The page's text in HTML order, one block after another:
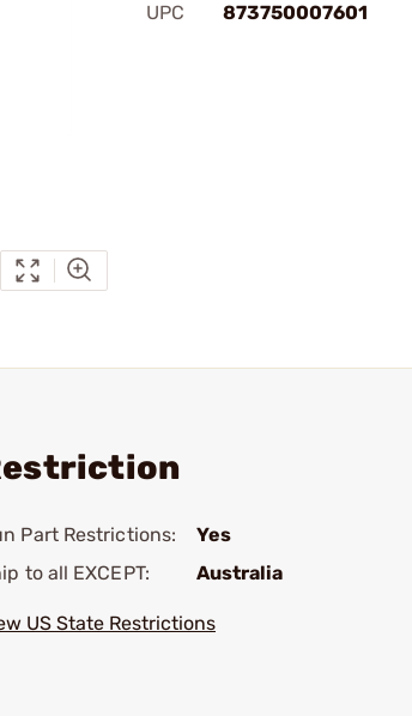
UPC
873750007601
Part Restrictions:
Yes
to all EXCEPT:
Australia
US State Restrictions